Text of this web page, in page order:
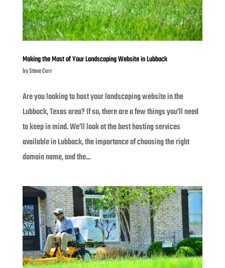
Making the Most of Your Landscaping Website in Lubbock
bySteve Carr
Are you looking to host your landscaping website in the
Lubbock, Texas area? If so, there are a few things you’ll need
to keep in mind. We’ll look at the best hosting services
available in Lubbock, the importance of choosing the right
domain name, and the...